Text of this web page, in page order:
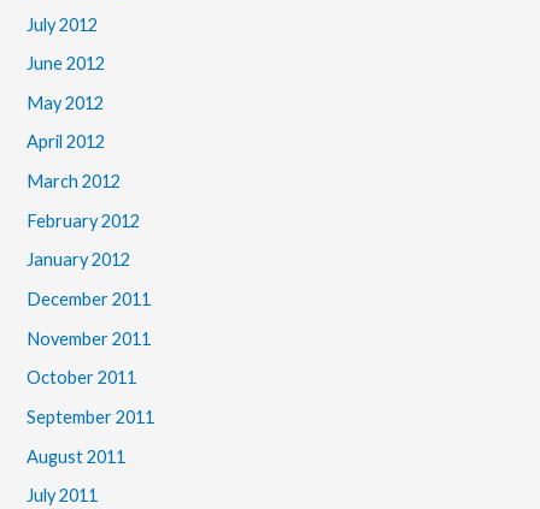
July 2012
June 2012
May 2012
April 2012
March 2012
February 2012
January 2012
December 2011
November 2011
October 2011
September 2011
August 2011
July 2011